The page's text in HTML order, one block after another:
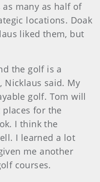
many as half of
locations. Doak
liked them, but
the golf is a
said. My
golf. Tom will
for the
I think the
I learned a lot
me another
courses.